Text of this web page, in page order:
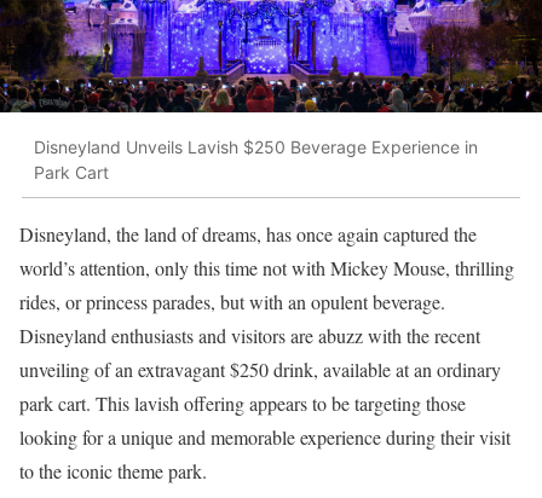
Disneyland Unveils Lavish $250 Beverage Experience in
Park Cart
Disneyland, the land of dreams, has once again captured the
world’s attention, only this time not with Mickey Mouse, thrilling
rides, or princess parades, but with an opulent beverage.
Disneyland enthusiasts and visitors are abuzz with the recent
unveiling of an extravagant $250 drink, available at an ordinary
park cart. This lavish offering appears to be targeting those
looking for a unique and memorable experience during their visit
to the iconic theme park.